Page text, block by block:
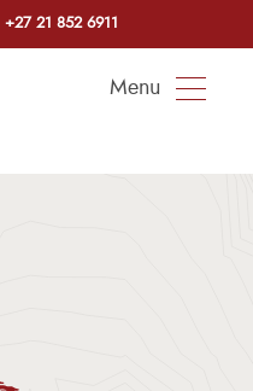
+27 21 852 6911
Menu